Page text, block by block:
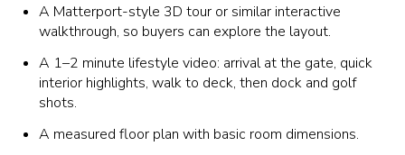
A Matterport-style 3D tour or similar interactive
walkthrough, so buyers can explore the layout.
A 1–2 minute lifestyle video: arrival at the gate, quick
interior highlights, walk to deck, then dock and golf
shots.
A measured floor plan with basic room dimensions.